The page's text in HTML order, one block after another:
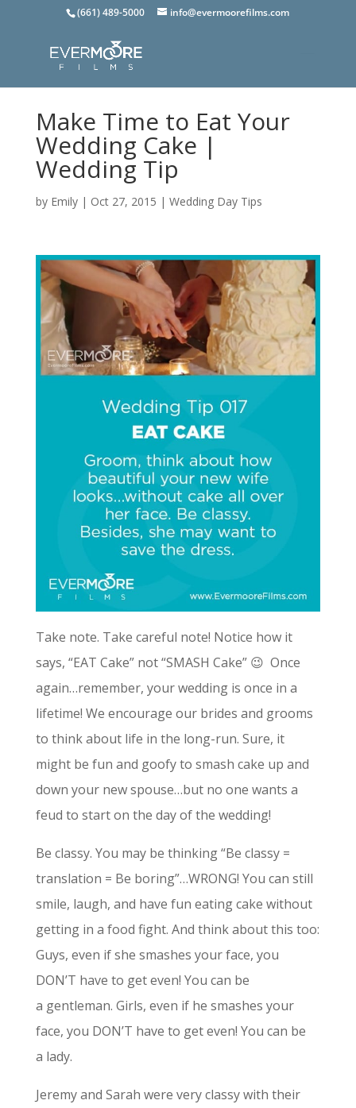
(661) 489-5000 info@evermoorefilms.com
Make Time to Eat Your
Wedding Cake |
Wedding Tip
by Emily| Oct 27, 2015 | Wedding Day Tips
Take note. Take careful note! Notice how it
says, “EAT Cake” not “SMASH Cake” 😉 Once
again…remember, your wedding is once in a
lifetime! We encourage our brides and grooms
to think about life in the long-run. Sure, it
might be fun and goofy to smash cake up and
down your new spouse…but no one wants a
feud to start on the day of the wedding!
Be classy. You may be thinking “Be classy =
translation = Be boring”…WRONG! You can still
smile, laugh, and have fun eating cake without
getting in a food fight. And think about this too:
Guys, even if she smashes your face, you
DON’T have to get even! You can be
a gentleman. Girls, even if he smashes your
face, you DON’T have to get even! You can be
a lady.
Jeremy and Sarah were very classy with their